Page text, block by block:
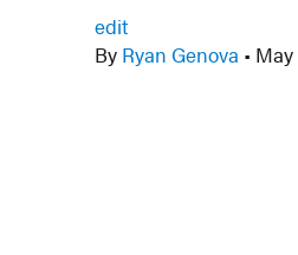
edit
By Ryan Genova •